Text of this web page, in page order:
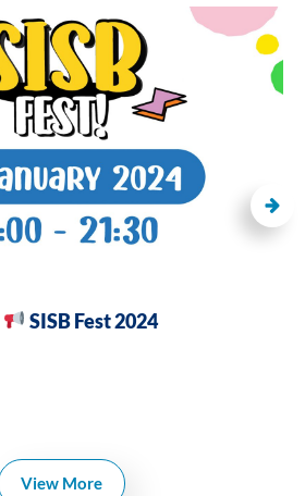
SISB Fest 2024
View More